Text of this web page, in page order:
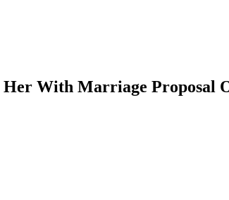
With Marriage Proposal